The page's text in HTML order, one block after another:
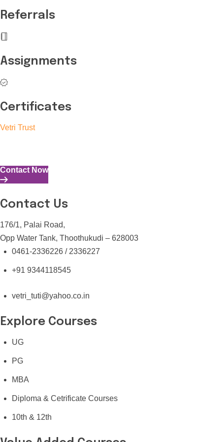
Referrals
Assignments
Certificates
Vetri Trust
Contact Now
Contact Us
176/1, Palai Road,
Opp Water Tank, Thoothukudi – 628003
0461-2336226 / 2336227
+91 9344118545
vetri_tuti@yahoo.co.in
Explore Courses
UG
PG
MBA
Diploma & Cetrificate Courses
10th & 12th